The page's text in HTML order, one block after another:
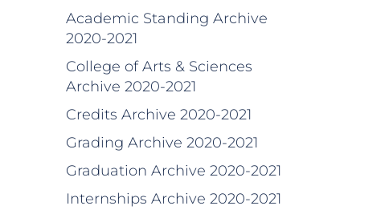
Academic Standing Archive
2020-2021
College of Arts & Sciences
Archive 2020-2021
Credits Archive 2020-2021
Grading Archive 2020-2021
Graduation Archive 2020-2021
Internships Archive 2020-2021